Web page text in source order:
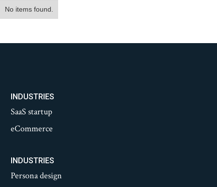
No items found.
INDUSTRIES
SaaS startup
eCommerce
INDUSTRIES
Persona design